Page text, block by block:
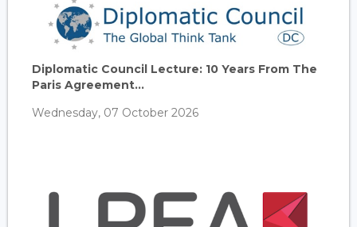
Diplomatic Council Lecture: 10 Years From The
Paris Agreement...
Wednesday, 07 October 2026